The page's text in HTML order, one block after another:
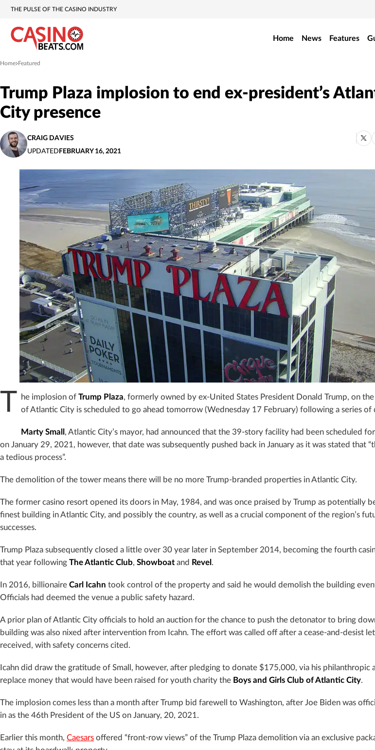
THE PULSE OF THE CASINO INDUSTRY
Home News Features
Home
» Featured
Trump Plaza implosion to end ex-president’s
City presence
CRAIG DAVIES
UPDATED FEBRUARY 16, 2021
T he implosion of Trump Plaza, formerly owned by ex-United States President Donald Trump, on
of Atlantic City is scheduled to go ahead tomorrow (Wednesday 17 February) following a series of
Marty Small , Atlantic City’s mayor, had announced that the 39-story facility had been scheduled
on January 29, 2021, however, that date was subsequently pushed back in January as it was stated that
a tedious process”.
The demolition of the tower means there will be no more Trump-branded properties in Atlantic City.
The former casino resort opened its doors in May, 1984, and was once praised by Trump as potentially
finest building in Atlantic City, and possibly the country, as well as a crucial component of the region’s
successes.
Trump Plaza subsequently closed a little over 30 year later in September 2014, becoming the fourth
that year following The Atlantic Club, Showboat and Revel .
In 2016, billionaire Carl Icahn took control of the property and said he would demolish the building
Officials had deemed the venue a public safety hazard.
A prior plan of Atlantic City officials to hold an auction for the chance to push the detonator to bring
building was also nixed after intervention from Icahn. The effort was called off after a cease-and-desist
received, with safety concerns cited.
Icahn did draw the gratitude of Small, however, after pledging to donate $175,000, via his philanthropic
replace money that would have been raised for youth charity the Boys and Girls Club of Atlantic City.
The implosion comes less than a month after Trump bid farewell to Washington, after Joe Biden was
in as the 46th President of the US on January, 20, 2021.
Earlier this month, Caesars offered “front-row views” of the Trump Plaza demolition via an exclusive